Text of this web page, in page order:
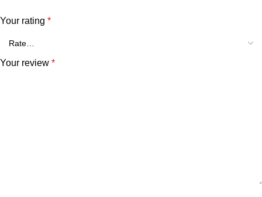
Your rating *
Your review *